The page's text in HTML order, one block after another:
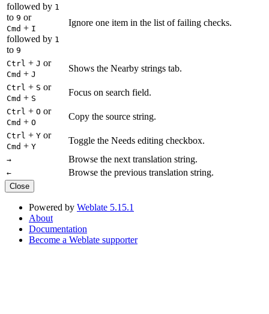
followed by 1
to 9 or
Cmd + I
followed by 1
to 9
Ignore one item in the list of failing checks.
Ctrl + J or
Cmd + J
Shows the Nearby strings tab.
Ctrl + S or
Cmd + S
Focus on search field.
Ctrl + O or
Cmd + O
Copy the source string.
Ctrl + Y or
Cmd + Y
Toggle the Needs editing checkbox.
→ Browse the next translation string.
← Browse the previous translation string.
Close
Powered by Weblate 5.15.1
About
Documentation
Become a Weblate supporter